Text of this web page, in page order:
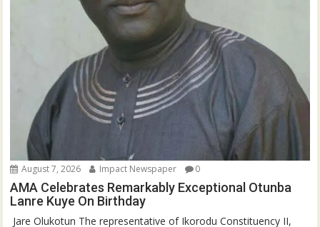
August 7, 2026 Impact Newspaper 0
AMA Celebrates Remarkably Exceptional Otunba
Lanre Kuye On Birthday
‎ Jare Olukotun The representative of Ikorodu Constituency II,